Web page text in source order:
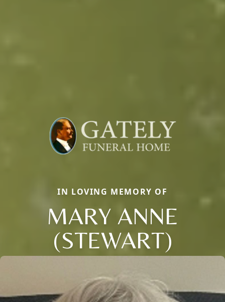
IN LOVING MEMORY OF
MARY ANNE
(STEWART)